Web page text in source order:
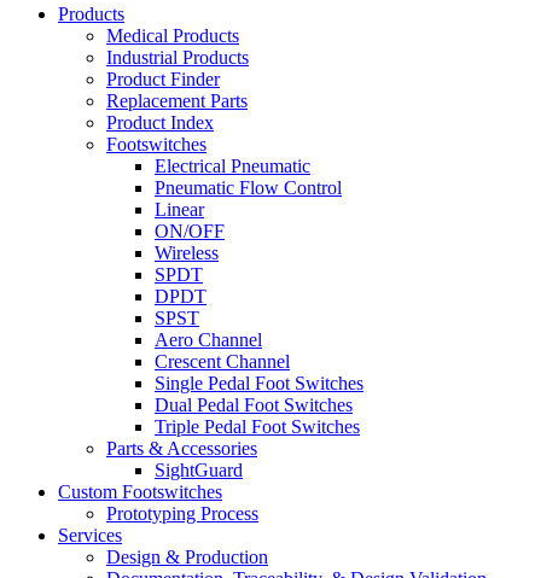
Products
Medical Products
Industrial Products
Product Finder
Replacement Parts
Product Index
Footswitches
Electrical Pneumatic
Pneumatic Flow Control
Linear
ON/OFF
Wireless
SPDT
DPDT
SPST
Aero Channel
Crescent Channel
Single Pedal Foot Switches
Dual Pedal Foot Switches
Triple Pedal Foot Switches
Parts & Accessories
SightGuard
Custom Footswitches
Prototyping Process
Services
Design & Production